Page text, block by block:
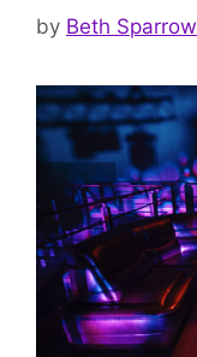
by Beth Sparrow